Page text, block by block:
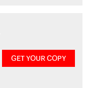
GET YOUR COPY